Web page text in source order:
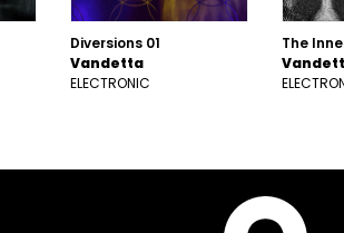
Diversions 01
Vandetta
ELECTRONIC
The